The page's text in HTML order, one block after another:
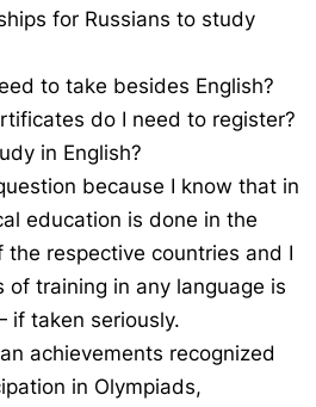
for Russians to study
to take besides English?
do I need to register?
in English?
because I know that in
education is done in the
the respective countries and I
training in any language is
if taken seriously.
achievements recognized
in Olympiads,